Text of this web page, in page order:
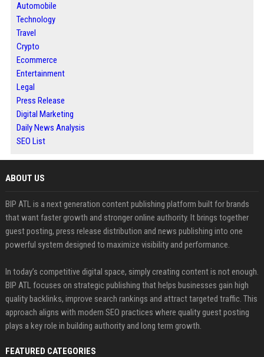
Automobile
Technology
Travel
Crypto
Ecommerce
Entertainment
Legal
Press Release
Digital Marketing
Daily News Analysis
SEO List
ABOUT US
BIP ATL is a next generation content publishing platform built for brands
that want faster growth and stronger online authority. It brings together
guest posting, press release distribution and news publishing into one
powerful system designed to maximize visibility and performance.
In today’s competitive digital space, simply creating content is not enough.
BIP ATL focuses on strategic publishing that helps businesses gain high
quality backlinks, improve search rankings and attract targeted traffic. This
approach aligns with modern SEO practices where quality guest posting
plays a key role in building authority and long term growth.
FEATURED CATEGORIES